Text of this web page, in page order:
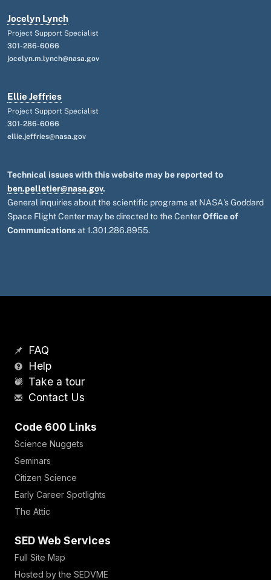
Jocelyn Lynch
Project Support Specialist
301-286-6066
jocelyn.m.lynch@nasa.gov
Ellie Jeffries
Project Support Specialist
301-286-6066
ellie.jeffries@nasa.gov
Technical issues with this website may be reported to
ben.pelletier@nasa.gov.
General inquiries about the scientific programs at NASA's Goddard
Space Flight Center may be directed to the CenterOffice of
Communicationsat 1.301.286.8955.
FAQ
Help
Take a tour
Contact Us
Code 600 Links
Science Nuggets
Seminars
Citizen Science
Early Career Spotlights
The Attic
SED Web Services
Full Site Map
Hosted by the SEDVME